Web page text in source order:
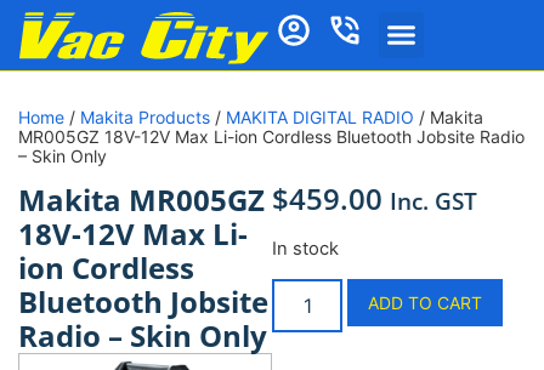
Home / Makita Products / MAKITA DIGITAL RADIO / Makita
MR005GZ 18V-12V Max Li-ion Cordless Bluetooth Jobsite Radio
– Skin Only
Makita MR005GZ
18V-12V Max Li-
ion Cordless
Bluetooth Jobsite
Radio – Skin Only
$459.00 Inc. GST
In stock
ADD TO CART